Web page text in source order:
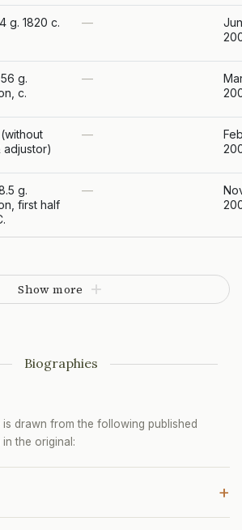
g. 1820 c. —
g.
c.
—
adjustor)
—
g.
first half
—
Show more
Biographies
drawn from the following published
the original:
+